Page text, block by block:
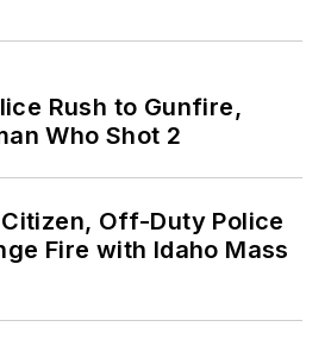
Rush to Gunfire,
Who Shot 2
Off-Duty Police
Fire with Idaho Mass